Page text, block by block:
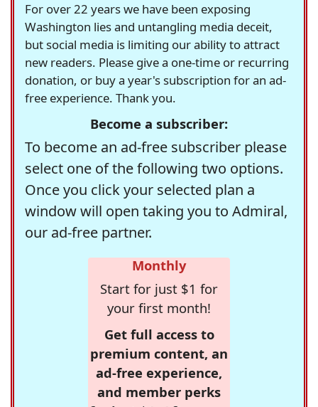
For over 22 years we have been exposing
Washington lies and untangling media deceit,
but social media is limiting our ability to attract
new readers. Please give a one-time or recurring
donation, or buy a year's subscription for an ad-
free experience. Thank you.
Become a subscriber:
To become an ad-free subscriber please
select one of the following two options.
Once you click your selected plan a
window will open taking you to Admiral,
our ad-free partner.
Monthly
Start for just $1 for
your first month!
Get full access to
premium content, an
ad-free experience,
and member perks